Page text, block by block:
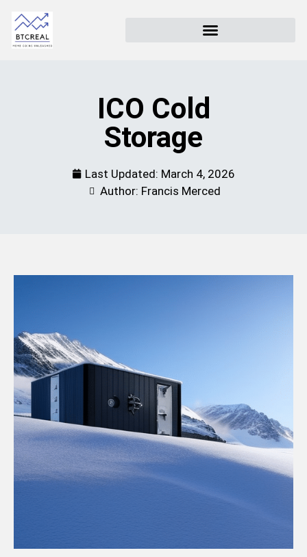
ICO Cold
Storage
Last Updated: March 4, 2026
Author: Francis Merced